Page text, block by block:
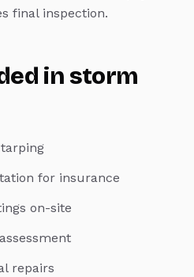
final inspection.
instorm
for insurance
on-site
repairs